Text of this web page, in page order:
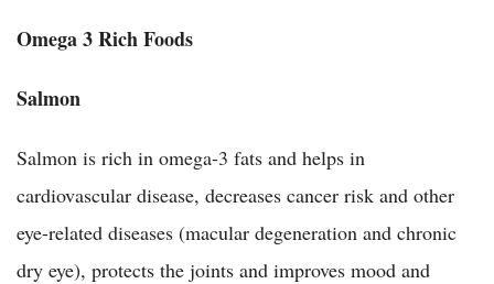
Omega 3 Rich Foods
Salmon
Salmon is rich in omega-3 fats and helps in
cardiovascular disease, decreases cancer risk and other
eye-related diseases (macular degeneration and chronic
dry eye), protects the joints and improves mood and